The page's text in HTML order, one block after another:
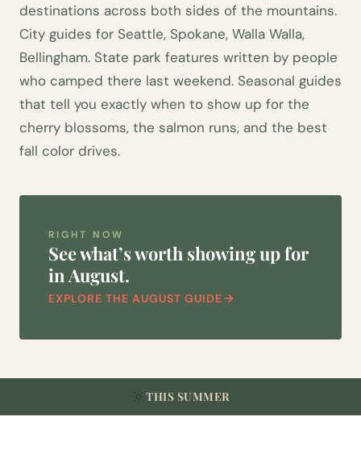
destinations across both sides of the mountains.
City guides for Seattle, Spokane, Walla Walla,
Bellingham. State park features written by people
who camped there last weekend. Seasonal guides
that tell you exactly when to show up for the
cherry blossoms, the salmon runs, and the best
fall color drives.
RIGHT NOW
See what’s worth showing up for
in August.
EXPLORE THE AUGUST GUIDE
THIS SUMMER